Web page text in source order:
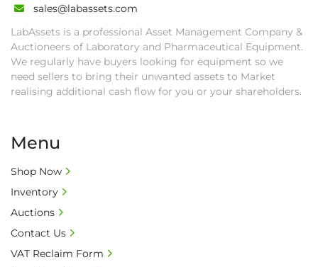
second week after auction closes.
• All collections must have a paid in full Invoice
as proof of payment before goods will be
released from site.
• Collections by anyone other than buyer
must have a signed authorisation form. No
• Unless under prior agreement, storage
• All prices are net prices and subject to 18%
buyer's premium and applicable taxes. VAT at
20% is applicable.
• Bank charge - Please ensure beneficiary
receives 100% of the invoice amount, all bank
sales@labassets.com
LabAssets is a professional Asset Management Company &
Auctioneers of Laboratory and Pharmaceutical Equipment.
We regularly have buyers looking for equipment so we
need sellers to bring their unwanted assets to Market
realising additional cash flow for you or your shareholders.
Menu
Shop Now
Inventory
Auctions
Contact Us
VAT Reclaim Form